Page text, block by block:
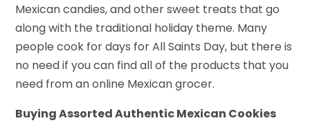
Mexican candies, and other sweet treats that go
along with the traditional holiday theme. Many
people cook for days for All Saints Day, but there is
no need if you can find all of the products that you
need from an online Mexican grocer.
Buying Assorted Authentic Mexican Cookies